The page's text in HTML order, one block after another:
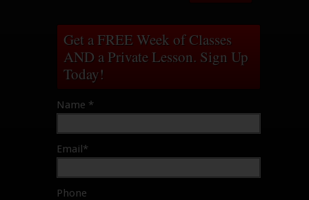
Get a FREE Week of Classes
AND a Private Lesson. Sign Up
Today!
Name *
Email*
Phone